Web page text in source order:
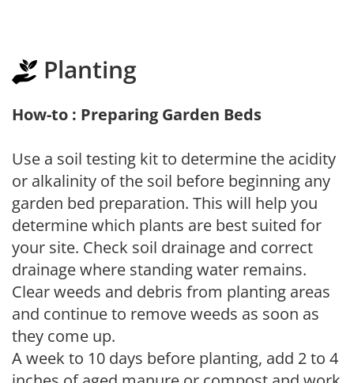
Planting
How-to : Preparing Garden Beds
Use a soil testing kit to determine the acidity
or alkalinity of the soil before beginning any
garden bed preparation. This will help you
determine which plants are best suited for
your site. Check soil drainage and correct
drainage where standing water remains.
Clear weeds and debris from planting areas
and continue to remove weeds as soon as
they come up.
A week to 10 days before planting, add 2 to 4